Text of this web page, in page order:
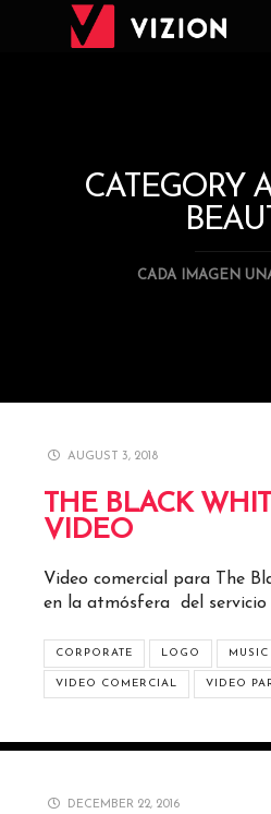
CATEGORY
CADA IMAGEN
AUGUST 3, 2018
THE BLACK
VIDEO
Video comercial para The
en la atmósfera del servicio
CORPORATE LOGO MUSIC
VIDEO COMERCIAL VIDEO
DECEMBER 22, 2016